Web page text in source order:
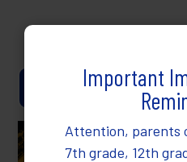
Important
Attention, parents
7th grade, 12th
Dr. Heather Collins, Ed.D.
Anonymous Reporting